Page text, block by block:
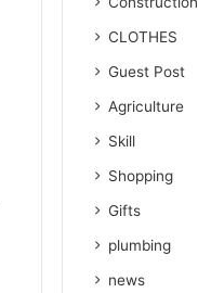
CLOTHES
Guest Post
Agriculture
Skill
Shopping
Gifts
plumbing
news